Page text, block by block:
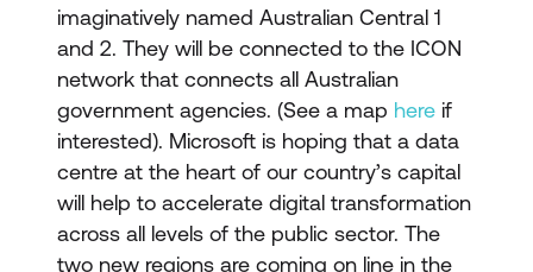
imaginatively named Australian Central 1
and 2. They will be connected to the ICON
network that connects all Australian
government agencies. (See a map here if
interested). Microsoft is hoping that a data
centre at the heart of our country’s capital
will help to accelerate digital transformation
across all levels of the public sector. The
two new regions are coming on line in the